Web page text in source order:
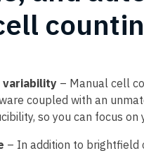
– Manual cell
coupled with an
so you can focus on
– In addition to brightfield